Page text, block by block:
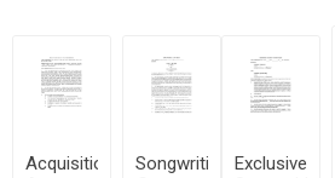
Acquisition
Songwriting
Exclusive